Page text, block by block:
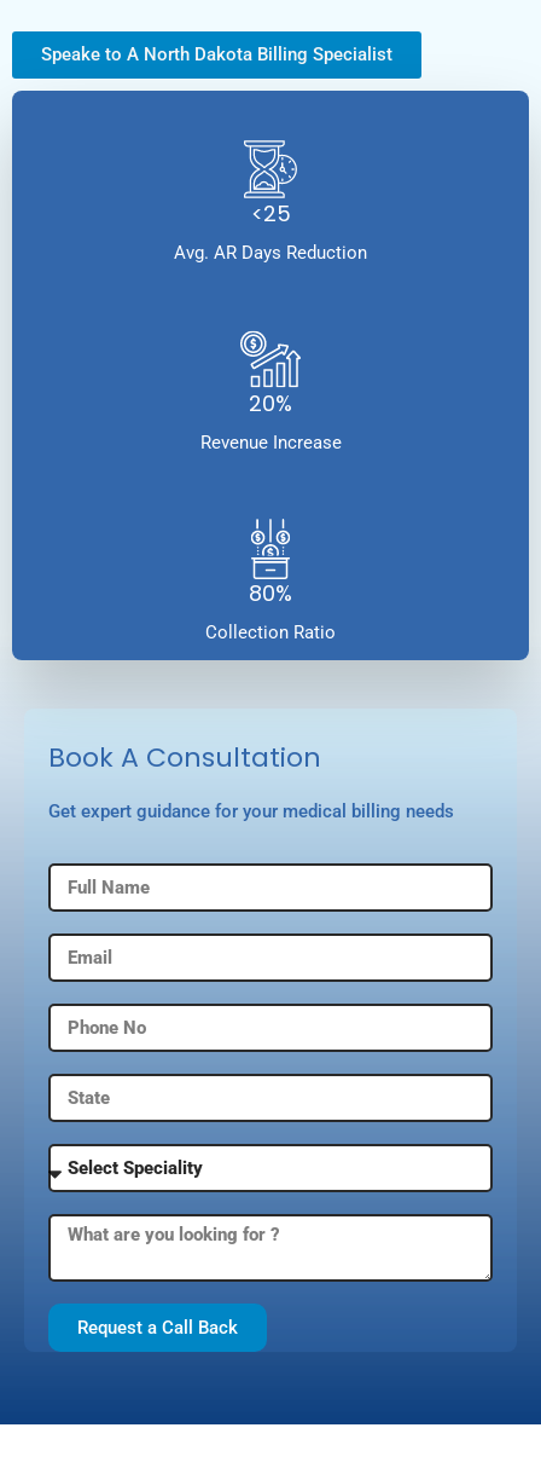
Speake to A North Dakota Billing Specialist
<25
Avg. AR Days Reduction
20%
Revenue Increase
80%
Collection Ratio
Book A Consultation
Get expert guidance for your medical billing needs
Request a Call Back